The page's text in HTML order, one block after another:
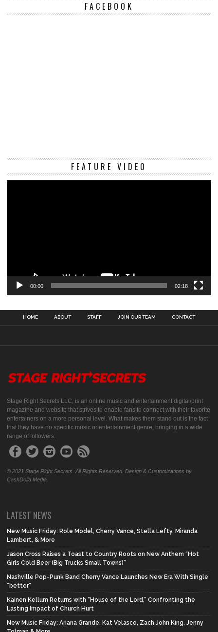
FACEBOOK
FEATURE VIDEO
00:00 02:18
HOME ABOUT STAFF JOIN OUR TEAM CONTACT
Stage Right Secrets LLC, is an online music and entertainment digital/print
magazine and website that strives to enable fans to connect with their favorite
entertainers on a more personal level. What makes them stand out is the fact
that they have no specific music or entertainment genre, bringing in a wide
range of followers.
© 2021 Stage Right Secrets. All Rights Reserved. Design & Customizations by
CashDolla Media.
LATEST NEWS
New Music Friday: Role Model, Cherry Vance, Stella Lefty, Miranda
Lambert, & More
Jason Cross Raises a Toast to Country Roots on New Anthem “Hot
Girls Cold Beer (Big Trucks Small Towns)”
Nashville Pop-Punk Band Cherry Vance Launches New Era With Single
“better”
Kainen Kellum Returns with “House of the Lord,” Confronting the
Lasting Impact of Church Hurt
New Music Friday: Ariana Grande, Kat Velasco, Zach John King, Jenny